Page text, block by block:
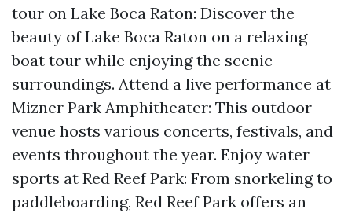
tour on Lake Boca Raton: Discover the
beauty of Lake Boca Raton on a relaxing
boat tour while enjoying the scenic
surroundings. Attend a live performance at
Mizner Park Amphitheater: This outdoor
venue hosts various concerts, festivals, and
events throughout the year. Enjoy water
sports at Red Reef Park: From snorkeling to
paddleboarding, Red Reef Park offers an